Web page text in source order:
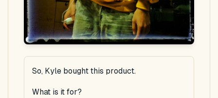
So, Kyle bought this product.
What is it for?